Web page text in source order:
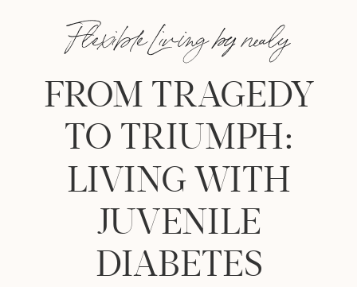
FROM TRAGEDY
TO TRIUMPH:
LIVING WITH
JUVENILE
DIABETES
Flexible Living by nealy